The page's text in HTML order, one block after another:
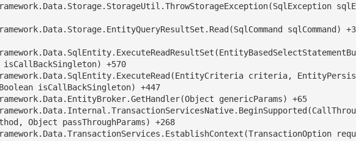
+570
isCallBackSingleton) +447
Object passThroughParams) +268